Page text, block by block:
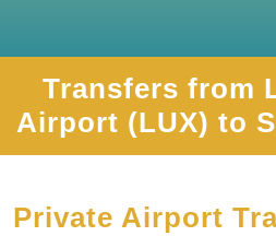
Transfers from
Airport (LUX) to
Private Airport